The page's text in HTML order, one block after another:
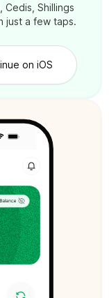
Shillings
just a few taps.
on iOS